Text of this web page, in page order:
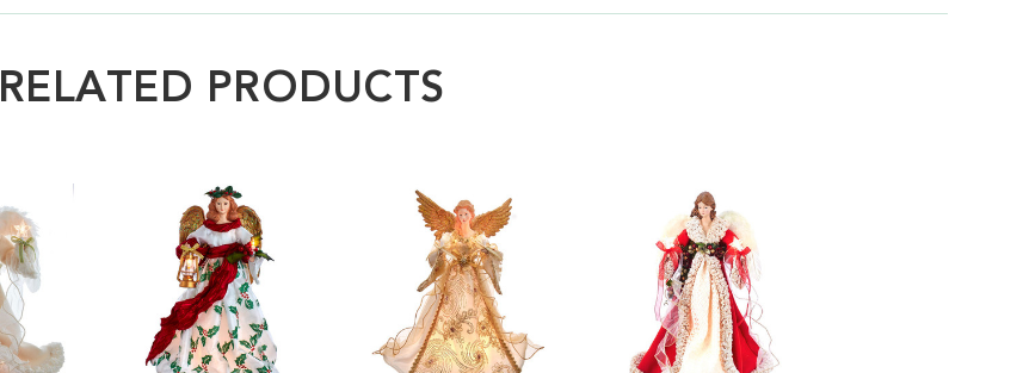
RELATED PRODUCTS